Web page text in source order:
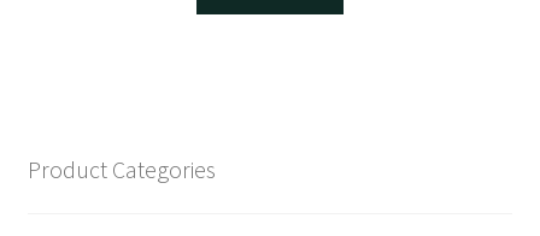
Product Categories